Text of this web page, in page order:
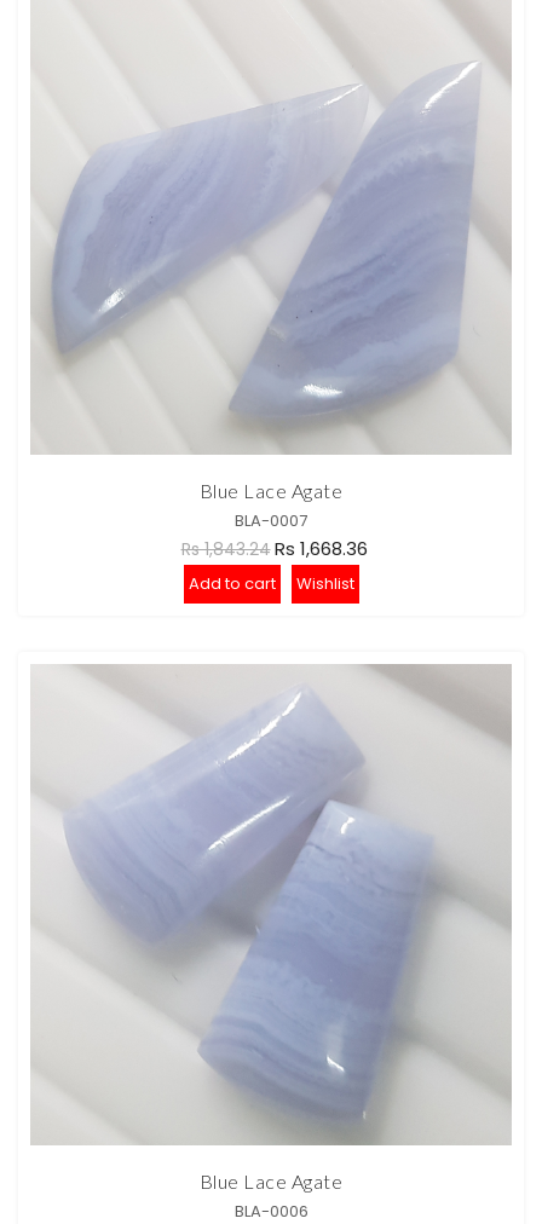
Blue Lace Agate
BLA-0007
Rs 1,843.24Rs 1,668.36
Add to cart Wishlist
Blue Lace Agate
BLA-0006